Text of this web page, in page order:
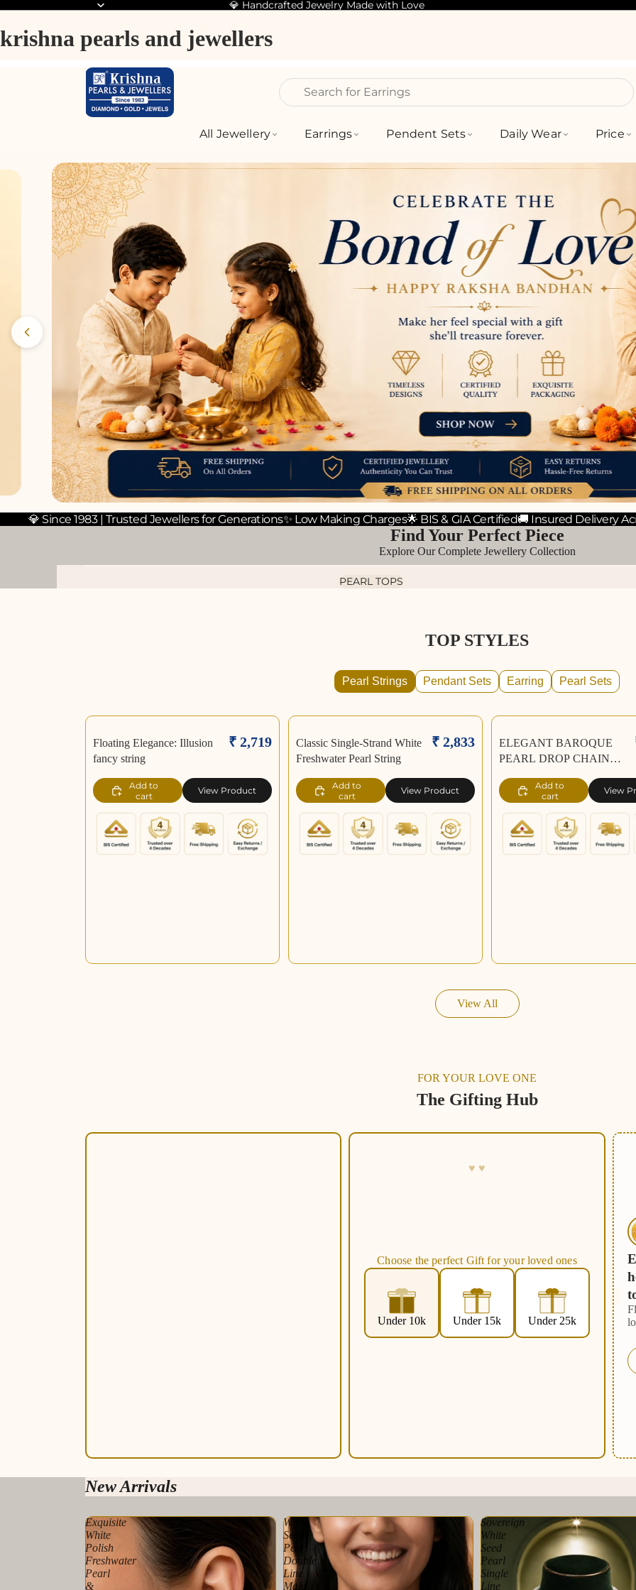
💎 Handcrafted Jewelry Made with Love
krishna pearls and jewellers
Search for Bracelets
All Jewellery Earrings Pendent Sets Daily Wear Price
💎 Since 1983 | Trusted Jewellers for Generations✨ Low Making Charges🌟 BIS & GIA Certified🚚 Insured Delivery
Find Your Perfect Piece
Explore Our Complete Jewellery Collection
PEARL TOPS
TOP STYLES
Pearl Strings Pendant Sets Earring Pearl Sets
Floating Elegance: Illusion
fancy string
₹ 2,719
Add to
cart
View Product
Classic Single-Strand White
Freshwater Pearl String
₹ 2,833
Add to
cart
View Product
ELEGANT BAROQUE
PEARL DROP CHAIN
Add to
cart
View
View All
FOR YOUR LOVE ONE
The Gifting Hub
Choose the perfect Gift for your loved ones
Under 10k Under 15k Under 25k
New Arrivals
Exquisite
White
Polish
Freshwater
Pearl
&
White
Seed
Pearl
Double
Line
Mala
Sovereign
White
Seed
Pearl
Single
Line